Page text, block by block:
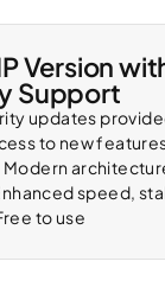
Version
Support
updates
to new
speed,
to use